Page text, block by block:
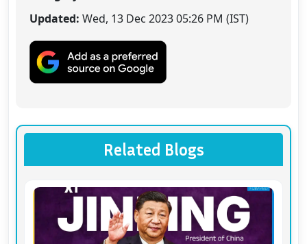
Updated: Wed, 13 Dec 2023 05:26 PM (IST)
Related Blogs